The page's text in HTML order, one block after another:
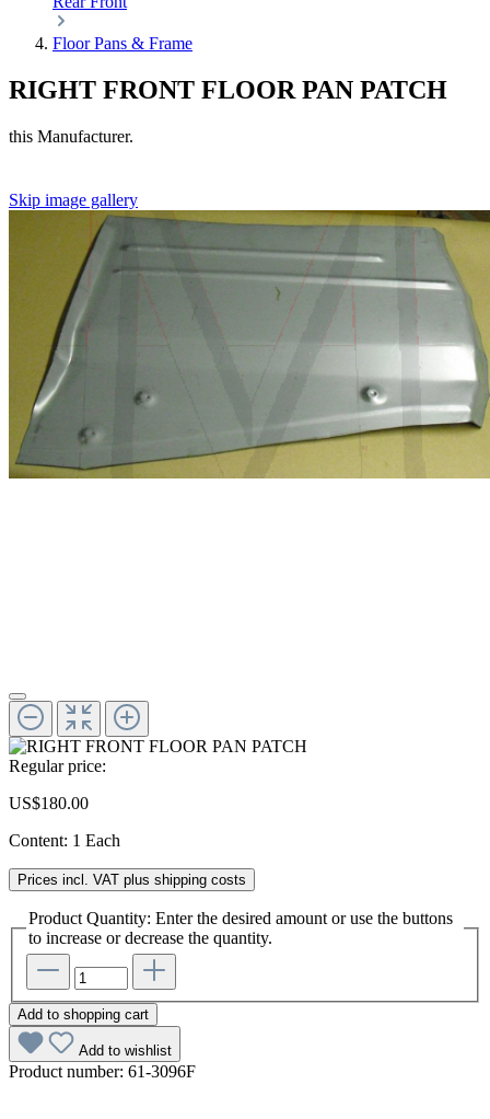
Floor Pans & Frame
RIGHT FRONT FLOOR PAN PATCH
this Manufacturer.
Skip image gallery
Regular price:
US$180.00
Content: 1 Each
Prices incl. VAT plus shipping costs
Product Quantity: Enter the desired amount or use the buttons
to increase or decrease the quantity.
Add to shopping cart
Add to wishlist
Product number: 61-3096F